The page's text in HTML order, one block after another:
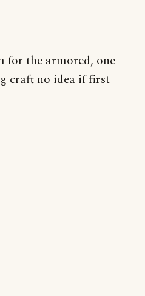
for the armored, one
craft no idea if first